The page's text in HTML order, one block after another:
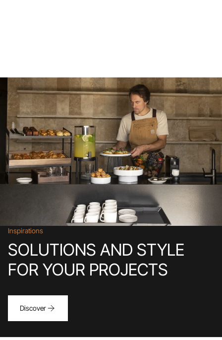
Inspirations
SOLUTIONS AND STYLE
FOR YOUR PROJECTS
Discover